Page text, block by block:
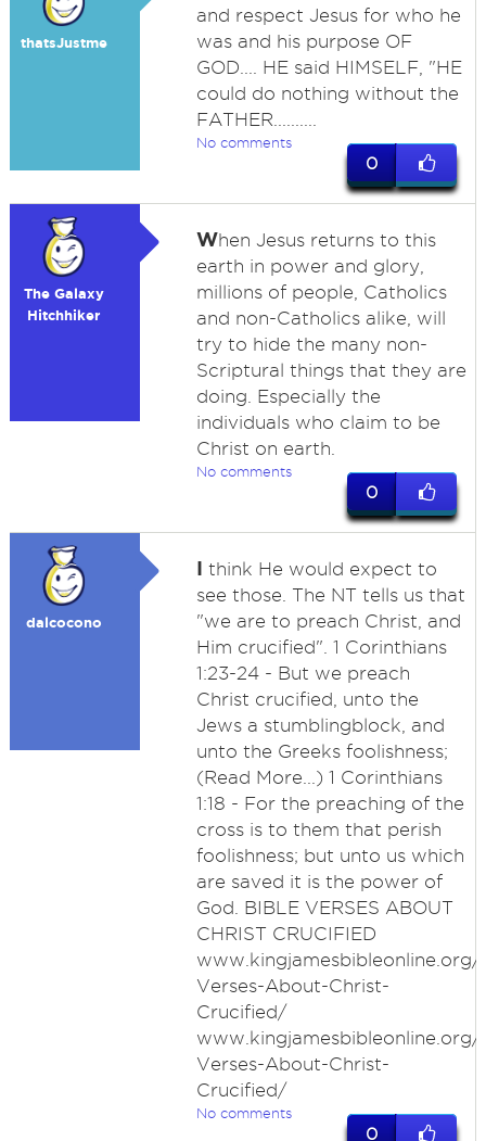
thatsJustme
and respect Jesus for who he
was and his purpose OF
GOD.... HE said HIMSELF, "HE
could do nothing without the
FATHER..........
No comments
0
The Galaxy
Hitchhiker
When Jesus returns to this
earth in power and glory,
millions of people, Catholics
and non-Catholics alike, will
try to hide the many non-
Scriptural things that they are
doing. Especially the
individuals who claim to be
Christ on earth.
No comments
0
dalcocono
I think He would expect to
see those. The NT tells us that
"we are to preach Christ, and
Him crucified". 1 Corinthians
1:23-24 - But we preach
Christ crucified, unto the
Jews a stumblingblock, and
unto the Greeks foolishness;
(Read More...) 1 Corinthians
1:18 - For the preaching of the
cross is to them that perish
foolishness; but unto us which
are saved it is the power of
God. BIBLE VERSES ABOUT
CHRIST CRUCIFIED
www.kingjamesbibleonline.org/
Verses-About-Christ-
Crucified/
www.kingjamesbibleonline.org/
Verses-About-Christ-
Crucified/
No comments
0